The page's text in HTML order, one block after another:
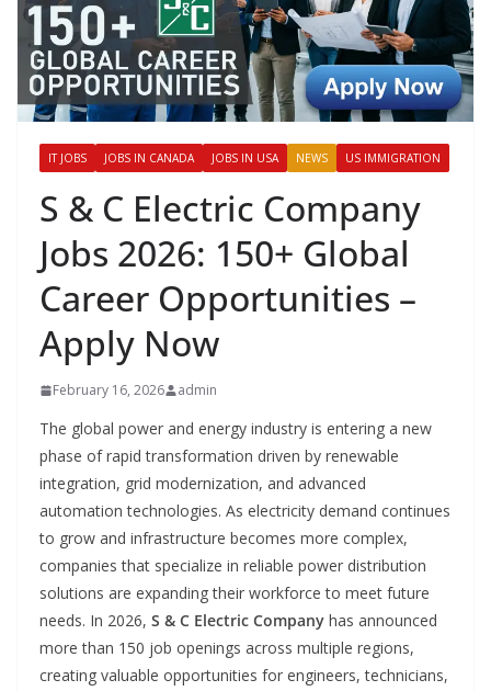
IT JOBS JOBS IN CANADA JOBS IN USA NEWS US IMMIGRATION
S & C Electric Company
Jobs 2026: 150+ Global
Career Opportunities –
Apply Now
February 16, 2026 admin
The global power and energy industry is entering a new
phase of rapid transformation driven by renewable
integration, grid modernization, and advanced
automation technologies. As electricity demand continues
to grow and infrastructure becomes more complex,
companies that specialize in reliable power distribution
solutions are expanding their workforce to meet future
needs. In 2026, S & C Electric Company has announced
more than 150 job openings across multiple regions,
creating valuable opportunities for engineers, technicians,